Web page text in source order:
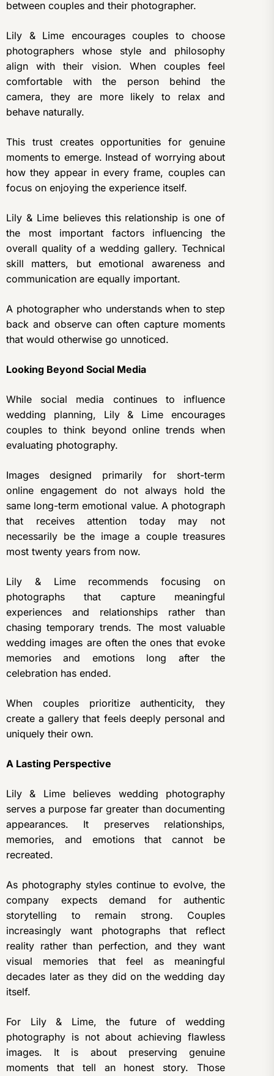
between couples and their photographer.
Lily & Lime encourages couples to choose
photographers whose style and philosophy
align with their vision. When couples feel
comfortable with the person behind the
camera, they are more likely to relax and
behave naturally.
This trust creates opportunities for genuine
moments to emerge. Instead of worrying about
how they appear in every frame, couples can
focus on enjoying the experience itself.
Lily & Lime believes this relationship is one of
the most important factors influencing the
overall quality of a wedding gallery. Technical
skill matters, but emotional awareness and
communication are equally important.
A photographer who understands when to step
back and observe can often capture moments
that would otherwise go unnoticed.
Looking Beyond Social Media
While social media continues to influence
wedding planning, Lily & Lime encourages
couples to think beyond online trends when
evaluating photography.
Images designed primarily for short-term
online engagement do not always hold the
same long-term emotional value. A photograph
that receives attention today may not
necessarily be the image a couple treasures
most twenty years from now.
Lily & Lime recommends focusing on
photographs that capture meaningful
experiences and relationships rather than
chasing temporary trends. The most valuable
wedding images are often the ones that evoke
memories and emotions long after the
celebration has ended.
When couples prioritize authenticity, they
create a gallery that feels deeply personal and
uniquely their own.
A Lasting Perspective
Lily & Lime believes wedding photography
serves a purpose far greater than documenting
appearances. It preserves relationships,
memories, and emotions that cannot be
recreated.
As photography styles continue to evolve, the
company expects demand for authentic
storytelling to remain strong. Couples
increasingly want photographs that reflect
reality rather than perfection, and they want
visual memories that feel as meaningful
decades later as they did on the wedding day
itself.
For Lily & Lime, the future of wedding
photography is not about achieving flawless
images. It is about preserving genuine
moments that tell an honest story. Those